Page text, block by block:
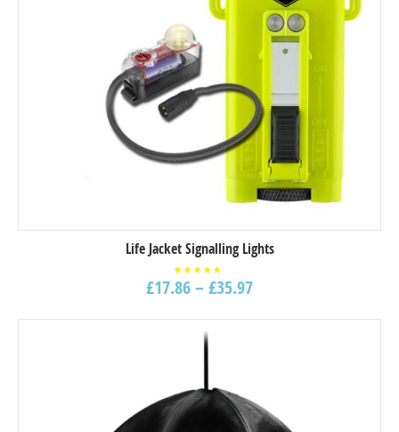
Life Jacket Signalling Lights
Rated
5.00
out of
£17.86–£35.97